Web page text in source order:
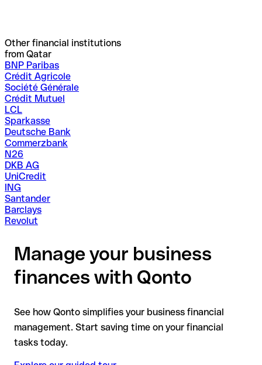
Other financial institutions
from Qatar
BNP Paribas
Crédit Agricole
Société Générale
Crédit Mutuel
LCL
Sparkasse
Deutsche Bank
Commerzbank
N26
DKB AG
UniCredit
ING
Santander
Barclays
Revolut
Manage your business
finances with Qonto
See how Qonto simplifies your business financial
management. Start saving time on your financial
tasks today.